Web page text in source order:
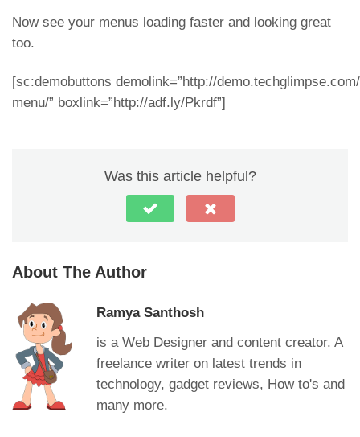
Now see your menus loading faster and looking great
too.
[sc:demobuttons demolink=”http://
menu/” boxlink=”http://adf.ly/Pkrdf”]
Was this article helpful?
About The Author
Ramya Santhosh
is a Web Designer and content creator. A
freelance writer on latest trends in
technology, gadget reviews, How to's and
many more.